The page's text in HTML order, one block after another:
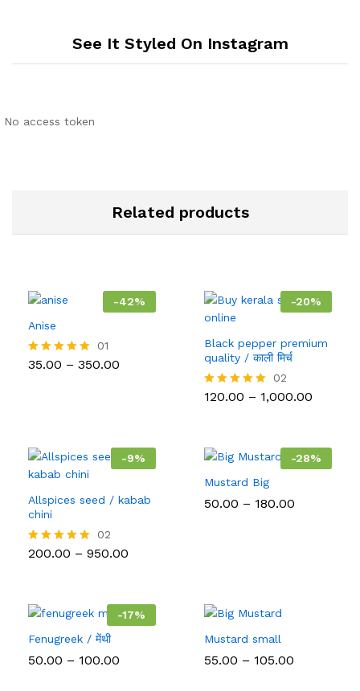
See It Styled On Instagram
No access token
Related products
-42%
Anise
Rated
01
35.00 – 350.00
-20%
Black pepper premium
quality / काली मिर्च
Rated
02
120.00 – 1,000.00
-9%
Allspices seed / kabab
chini
Rated
02
200.00 – 950.00
₹950.00
-28%
Mustard Big
50.00 – 180.00
-17%
Fenugreek / मेंथी
50.00 – 100.00
Mustard small
55.00 – 105.00